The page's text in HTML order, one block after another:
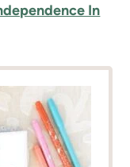
In